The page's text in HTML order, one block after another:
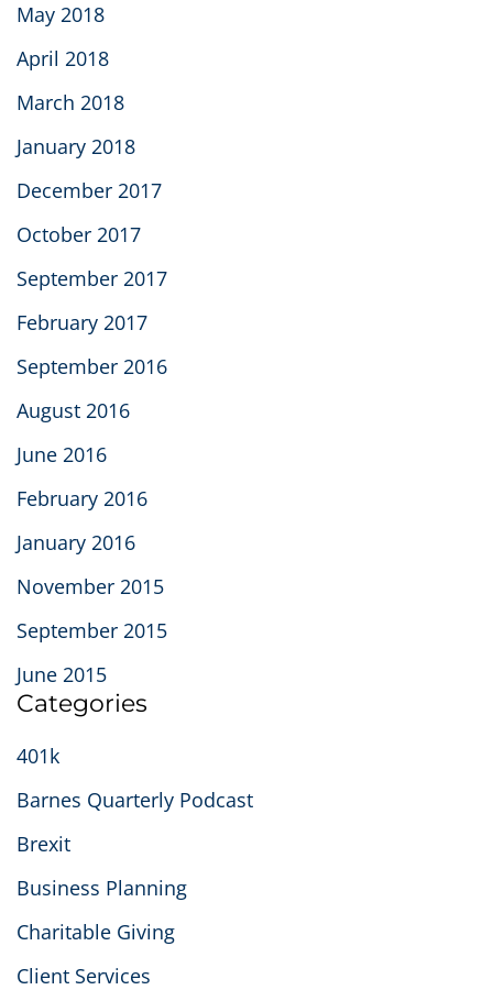
May 2018
April 2018
March 2018
January 2018
December 2017
October 2017
September 2017
February 2017
September 2016
August 2016
June 2016
February 2016
January 2016
November 2015
September 2015
June 2015
Categories
401k
Barnes Quarterly Podcast
Brexit
Business Planning
Charitable Giving
Client Services